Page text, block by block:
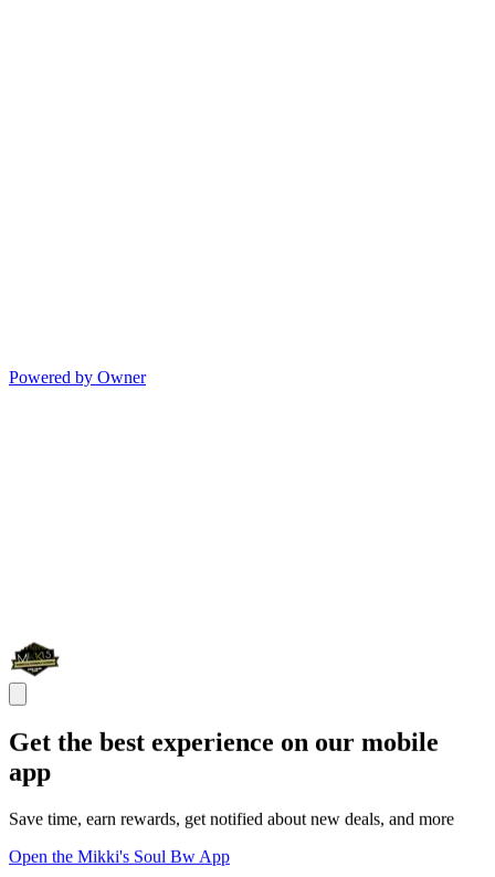
Powered by Owner
Get the best experience on our mobile
app
Save time, earn rewards, get notified about new deals, and more
Open the Mikki's Soul Bw App